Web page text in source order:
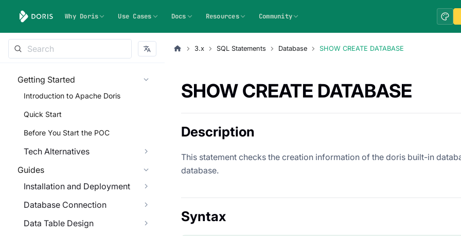
Why Doris Use Cases Docs Resources Community
Getting Started
Introduction to Apache Doris
Quick Start
Before You Start the POC
Tech Alternatives
Guides
Installation and Deployment
Database Connection
Data Table Design
3.x SQL Statements Database SHOW CREATE DATABASE
SHOW CREATE DATABASE
Description
This statement checks the creation information of the doris built-in
database.
Syntax